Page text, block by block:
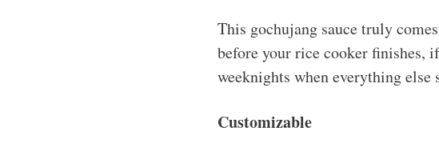
This gochujang sauce truly
before your rice cooker finishes,
weeknights when everything else
Customizable